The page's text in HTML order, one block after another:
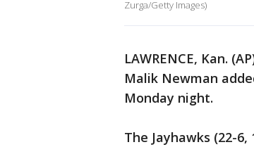
Zurga/Getty Images)
LAWRENCE, Kan.
Malik Newman
Monday night.
The Jayhawks (22-